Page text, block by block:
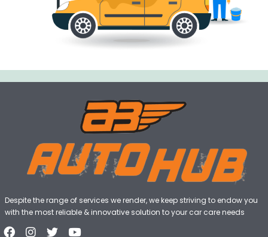
Despite the range of services we render, we keep striving to endow you
with the most reliable & innovative solution to your car care needs